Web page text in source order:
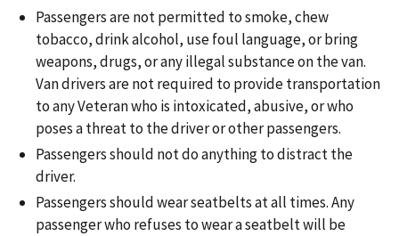
Passengers are not permitted to smoke, chew
tobacco, drink alcohol, use foul language, or bring
weapons, drugs, or any illegal substance on the van.
Van drivers are not required to provide transportation
to any Veteran who is intoxicated, abusive, or who
poses a threat to the driver or other passengers.
Passengers should not do anything to distract the
driver.
Passengers should wear seatbelts at all times. Any
passenger who refuses to wear a seatbelt will be